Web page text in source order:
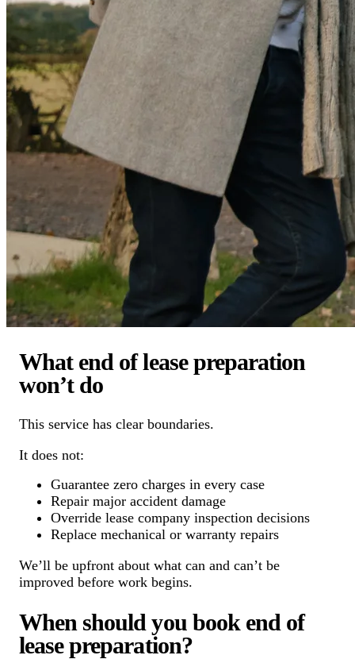
What end of lease preparation
won’t do
This service has clear boundaries.
It does not:
Guarantee zero charges in every case
Repair major accident damage
Override lease company inspection decisions
Replace mechanical or warranty repairs
We’ll be upfront about what can and can’t be
improved before work begins.
When should you book end of
lease preparation?